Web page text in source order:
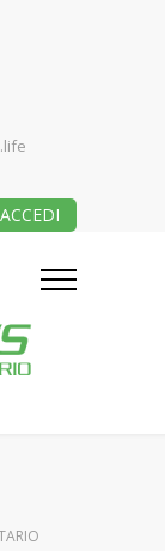
ACCEDI